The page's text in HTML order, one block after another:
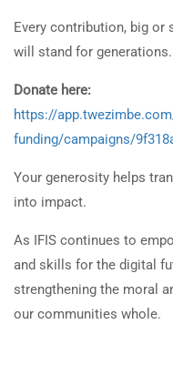
Every contribution, big or
will stand for generations.
Donate here:
https://
funding/campaigns/
Your generosity helps
into impact.
As IFIS continues to
and skills for the digital
strengthening the moral
our communities whole.